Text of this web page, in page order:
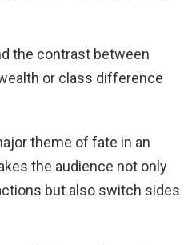
the contrast between
or class difference
theme of fate in an
the audience not only
but also switch sides